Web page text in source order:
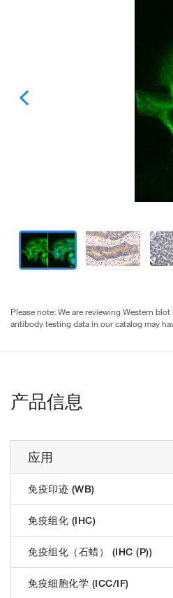
Please note: We are reviewing Western
antibody testing data in our catalog may
产品信息
应用
免疫印迹 (WB)
免疫组化 (IHC)
免疫组化（石蜡） (IHC (P))
免疫细胞化学 (ICC/IF)